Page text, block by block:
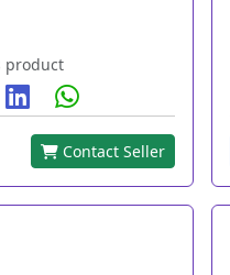
product
Contact Seller